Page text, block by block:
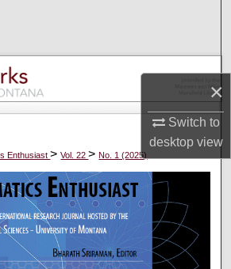
×
Switch to
desktopview
Collections
My Account
Commons Network™
Enthusiast>Vol. 22>No. 1 (2025)